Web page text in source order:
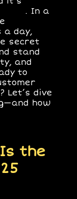
. In a
a day,
secret
stand
and
to
Let’s dive
how
the